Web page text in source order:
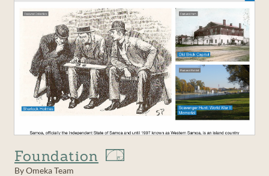
Foundation
By Omeka Team